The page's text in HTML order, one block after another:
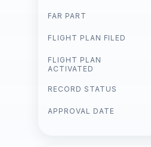
FAR PART
FLIGHT PLAN FILED
FLIGHT PLAN
ACTIVATED
RECORD STATUS
APPROVAL DATE